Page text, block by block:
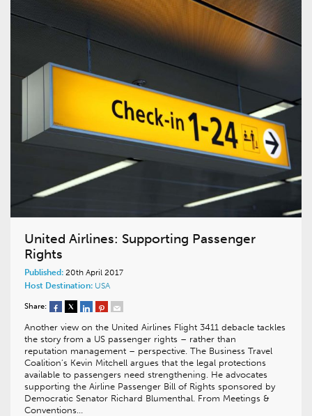
United Airlines: Supporting Passenger
Rights
Published: 20th April 2017
Host Destination: USA
Share:
Another view on the United Airlines Flight 3411 debacle tackles
the story from a US passenger rights – rather than
reputation management – perspective. The Business Travel
Coalition’s Kevin Mitchell argues that the legal protections
available to passengers need strengthening. He advocates
supporting the Airline Passenger Bill of Rights sponsored by
Democratic Senator Richard Blumenthal. From Meetings &
Conventions…